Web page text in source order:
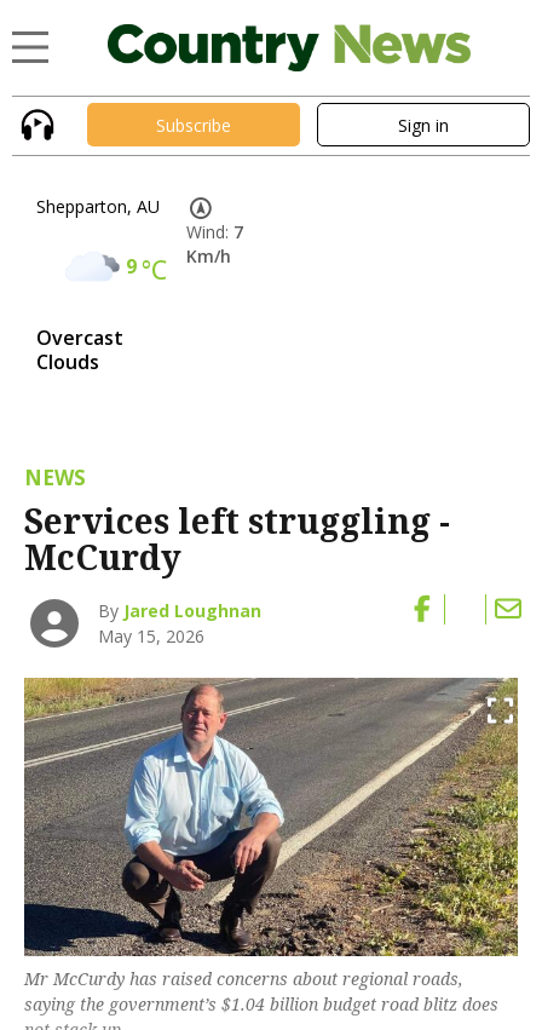
Subscribe Sign in
Shepparton, AU
9°C
Overcast
Clouds
Wind: 7
Km/h
NEWS
Services left struggling -
McCurdy
By Jared Loughnan
May 15, 2026
Mr McCurdy has raised concerns about regional roads,
saying the government’s $1.04 billion budget road blitz does